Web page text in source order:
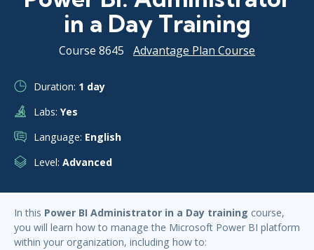
in a Day Training
Course 8645 Advantage Plan Course
Duration: 1 day
Labs: Yes
Language: English
Level: Advanced
In this Power BI Administrator in a Day training course,
you will learn how to manage the Microsoft Power BI platform
within your organization, including how to: